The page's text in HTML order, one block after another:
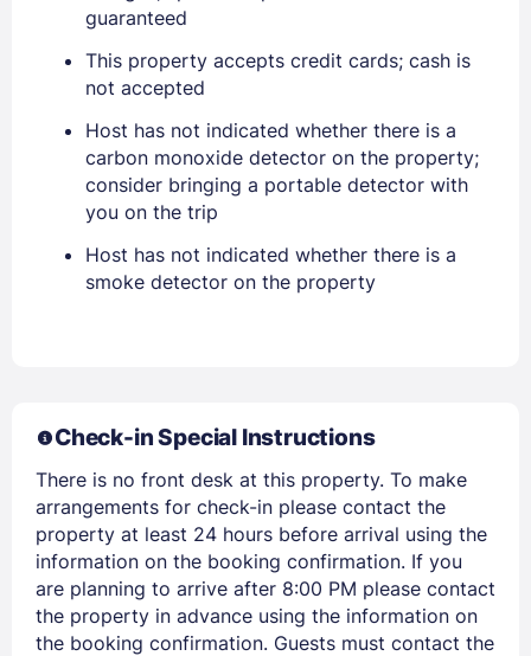
EMAIL
PASSWORD
Members get lower prices when signed in
guaranteed
This property accepts credit cards; cash is
not accepted
Host has not indicated whether there is a
carbon monoxide detector on the property;
consider bringing a portable detector with
you on the trip
Host has not indicated whether there is a
smoke detector on the property
Check-in Special Instructions
There is no front desk at this property. To make
arrangements for check-in please contact the
property at least 24 hours before arrival using the
information on the booking confirmation. If you
are planning to arrive after 8:00 PM please contact
the property in advance using the information on
the booking confirmation. Guests must contact the